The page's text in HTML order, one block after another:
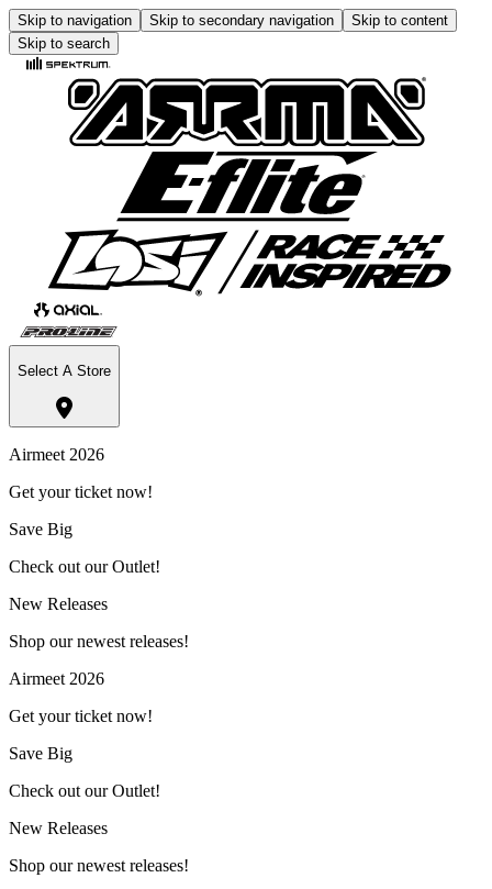
Skip to navigation Skip to secondary navigation
Skip to content
Skip to search
Select A Store
Airmeet 2026
Get your ticket now!
Save Big
Check out our Outlet!
New Releases
Shop our newest releases!
Airmeet 2026
Get your ticket now!
Save Big
Check out our Outlet!
New Releases
Shop our newest releases!